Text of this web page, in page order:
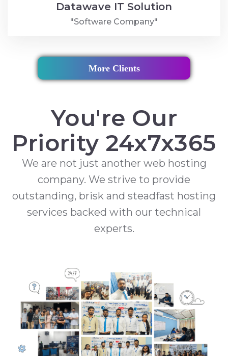
Datawave IT Solution
"Software Company"
More Clients
You're Our
Priority 24x7x365
We are not just another web hosting
company. We strive to provide
outstanding, brisk and steadfast hosting
services backed with our technical
experts.